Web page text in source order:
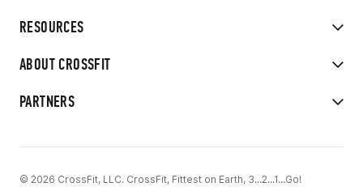
RESOURCES
ABOUT CROSSFIT
PARTNERS
© 2026 CrossFit, LLC. CrossFit, Fittest on Earth, 3...2...1...Go!